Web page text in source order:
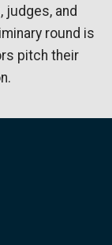
judges, and
round is
pitch their